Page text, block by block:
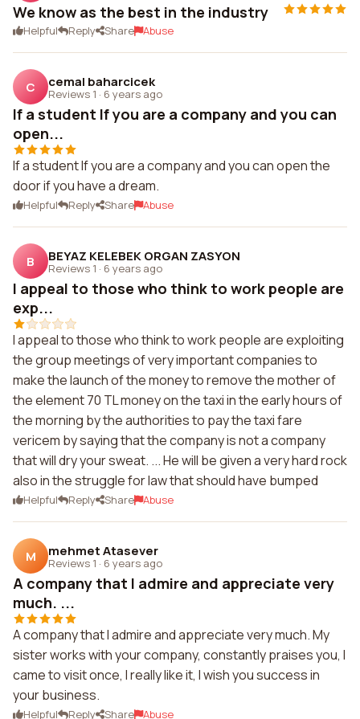
We know as the best in the industry
Helpful Reply Share Abuse
C cemal baharcicek
Reviews 1 · 6 years ago
If a student If you are a company and you can
open...
If a student If you are a company and you can open the
door if you have a dream.
Helpful Reply Share Abuse
B BEYAZ KELEBEK ORGAN ZASYON
Reviews 1 · 6 years ago
I appeal to those who think to work people are
exp...
I appeal to those who think to work people are exploiting
the group meetings of very important companies to
make the launch of the money to remove the mother of
the element 70 TL money on the taxi in the early hours of
the morning by the authorities to pay the taxi fare
vericem by saying that the company is not a company
that will dry your sweat. ... He will be given a very hard rock
also in the struggle for law that should have bumped
Helpful Reply Share Abuse
M mehmet Atasever
Reviews 1 · 6 years ago
A company that I admire and appreciate very
much. ...
A company that I admire and appreciate very much. My
sister works with your company, constantly praises you, I
came to visit once, I really like it, I wish you success in
your business.
Helpful Reply Share Abuse